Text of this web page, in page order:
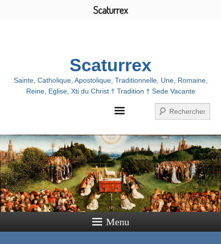
Menu
Scaturrex
Sainte, Catholique, Apostolique, Traditionnelle, Une, Romaine,
Reine, Eglise, Xti du Christ † Tradition † Sede Vacante
Search
Menu
Scaturrex